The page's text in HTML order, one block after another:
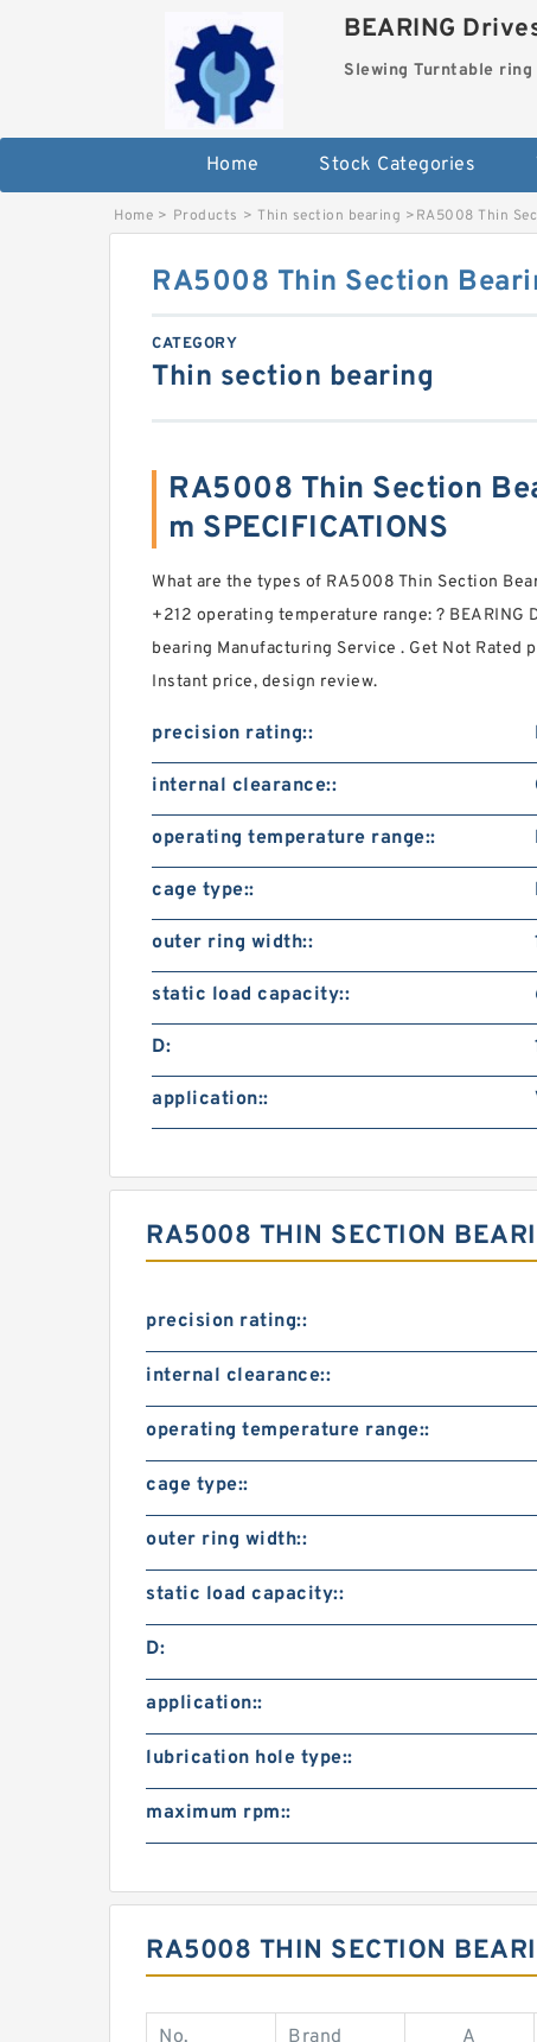
BEARING
Slewing Turntable ring
Home Stock Categories
Home > Products > Thin section bearing >RA5008 Thin
RA5008 Thin Section
CATEGORY
Thin section bearing
RA5008 Thin Section
m SPECIFICATIONS
What are the types of RA5008 Thin Section
+212 operating temperature range: ?
bearing Manufacturing Service . Get Not Rated
Instant price, design review.
precision rating::
internal clearance::
operating temperature range::
cage type::
outer ring width::
static load capacity::
D:
application::
RA5008 THIN SECTION
precision rating::
internal clearance::
operating temperature range::
cage type::
outer ring width::
static load capacity::
D:
application::
lubrication hole type::
maximum rpm::
RA5008 THIN SECTION